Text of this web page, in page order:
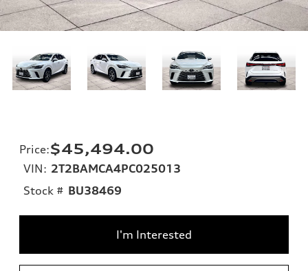
Price:$45,494.00
VIN: 2T2BAMCA4PC025013
Stock # BU38469
I'm Interested